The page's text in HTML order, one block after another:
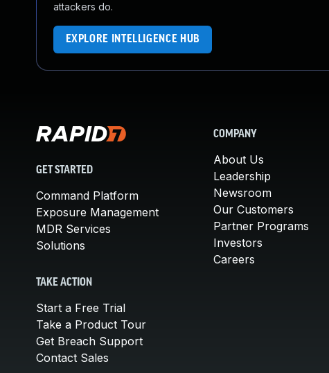
attackers do.
EXPLORE INTELLIGENCE HUB
GET STARTED
Command Platform
Exposure Management
MDR Services
Solutions
TAKE ACTION
Start a Free Trial
Take a Product Tour
Get Breach Support
Contact Sales
COMPANY
About Us
Leadership
Newsroom
Our Customers
Partner Programs
Investors
Careers